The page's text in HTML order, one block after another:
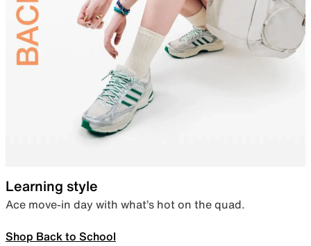
Learning style
Ace move-in day with what’s hot on the quad.
Shop Back to School